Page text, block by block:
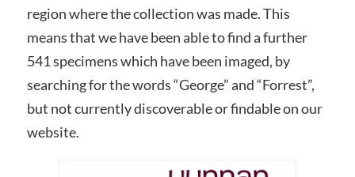
region where the collection was made. This
means that we have been able to find a further
541 specimens which have been imaged, by
searching for the words “George” and “Forrest”,
but not currently discoverable or findable on our
website.